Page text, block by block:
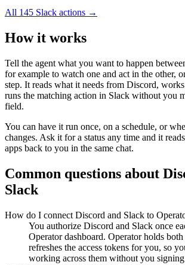
All 145 Slack actions →
How it works
Tell the agent what you want to happen
for example to watch one and act in the other,
step. It reads what it needs from Discord,
runs the matching action in Slack without you
field.
You can have it run once, on a schedule, or
changes. Ask it for a status any time and it
apps back to you in the same chat.
Common questions about
Slack
How do I connect Discord and Slack to
You authorize Discord and Slack once
Operator dashboard. Operator holds
refreshes the access tokens for you, so
working across them without you